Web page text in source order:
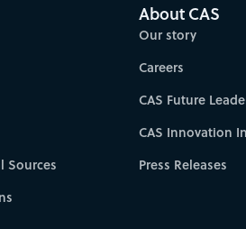
Sources
About CAS
Our story
Careers
CAS Future
CAS Innovation
Press Releases